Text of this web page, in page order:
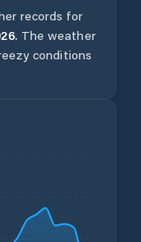
records for
. The weather
conditions